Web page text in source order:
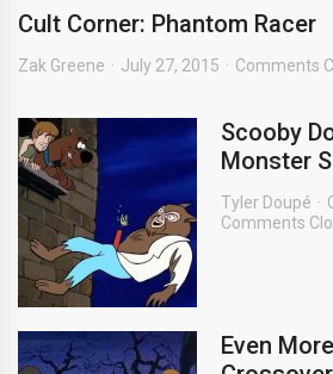
Cult Corner: Phantom Racer
Zak Greene July 27, 2015 Comments
Scooby
Monster
Tyler Doupé
Comments
Even